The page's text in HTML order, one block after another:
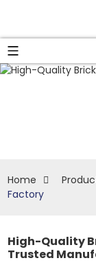
Home
Factory
High-Quality
Trusted